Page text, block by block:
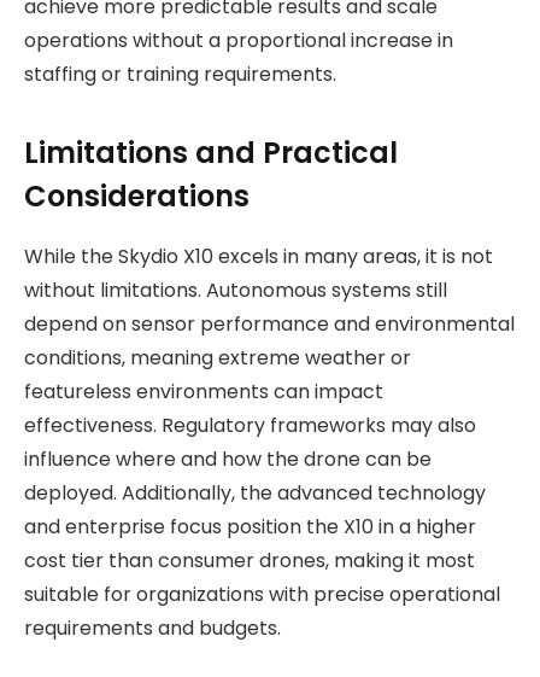
achieve more predictable results and scale
operations without a proportional increase in
staffing or training requirements.
Limitations and Practical
Considerations
While the Skydio X10 excels in many areas, it is not
without limitations. Autonomous systems still
depend on sensor performance and environmental
conditions, meaning extreme weather or
featureless environments can impact
effectiveness. Regulatory frameworks may also
influence where and how the drone can be
deployed. Additionally, the advanced technology
and enterprise focus position the X10 in a higher
cost tier than consumer drones, making it most
suitable for organizations with precise operational
requirements and budgets.